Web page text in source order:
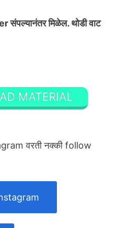
संपल्यानंतर मिळेल. थोडी वाट
MATERIAL
वरती नक्की follow